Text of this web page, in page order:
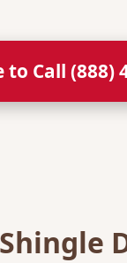
to Call (888)